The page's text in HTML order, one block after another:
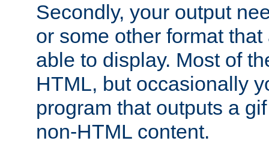
Secondly, your output
or some other format
able to display. Most of
HTML, but occasionally
program that outputs a
non-HTML content.